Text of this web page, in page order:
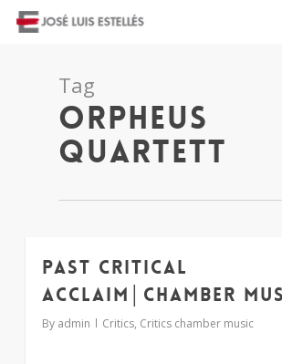
Tag
orpheus
quartett
Past critical
acclaim│chamber
By admin Critics, Critics chamber music
1